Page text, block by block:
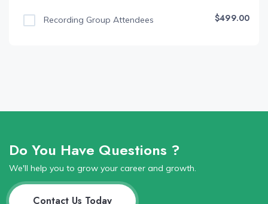
Recording Group Attendees $499.00
Do You Have Questions ?
We'll help you to grow your career and growth.
Contact Us Today